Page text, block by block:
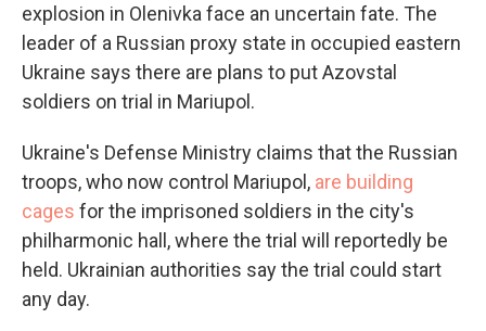
explosion in Olenivka face an uncertain fate. The
leader of a Russian proxy state in occupied eastern
Ukraine says there are plans to put Azovstal
soldiers on trial in Mariupol.
Ukraine's Defense Ministry claims that the Russian
troops, who now control Mariupol, are building
cages for the imprisoned soldiers in the city's
philharmonic hall, where the trial will reportedly be
held. Ukrainian authorities say the trial could start
any day.